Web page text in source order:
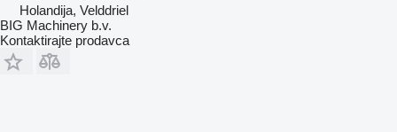
Holandija, Velddriel
BIG Machinery b.v.
Kontaktirajte prodavca